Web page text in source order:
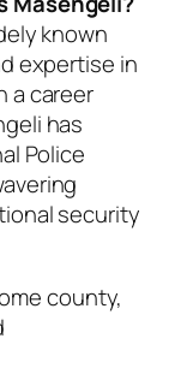
known
expertise in
a career
has
Police
security
county,